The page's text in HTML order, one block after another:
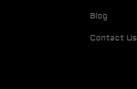
Blog
Contact Us